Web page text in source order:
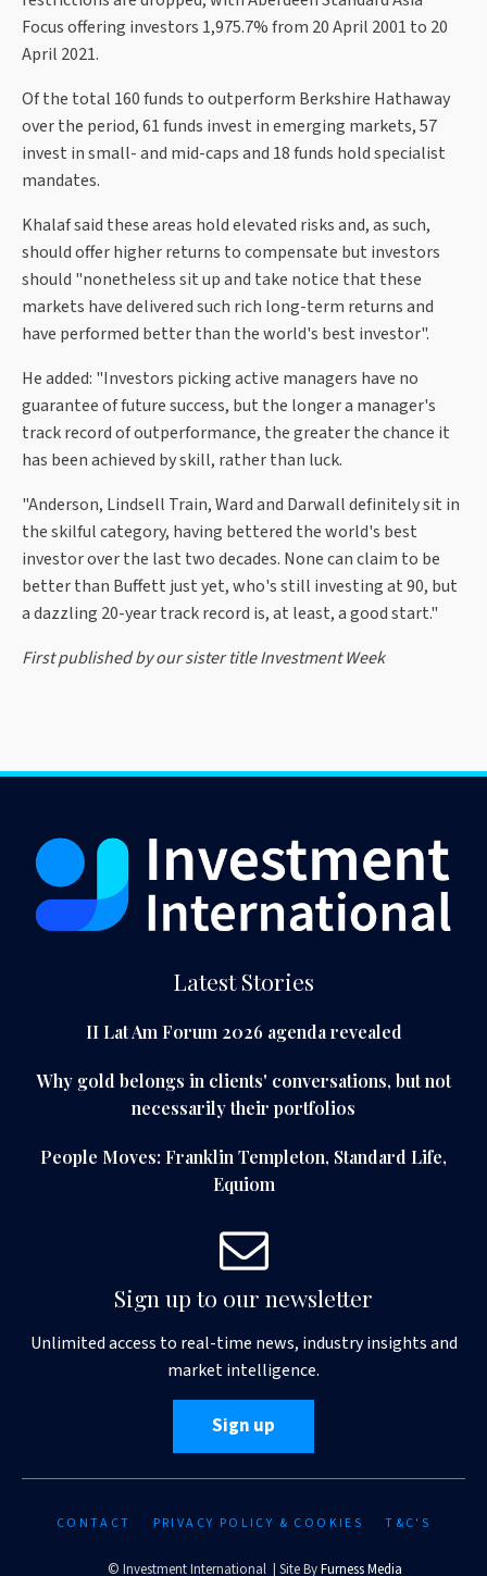
Focus offering investors 1,975.7% from 20 April 2001 to 20
April 2021.
Of the total 160 funds to outperform Berkshire Hathaway
over the period, 61 funds invest in emerging markets, 57
invest in small- and mid-caps and 18 funds hold specialist
mandates.
Khalaf said these areas hold elevated risks and, as such,
should offer higher returns to compensate but investors
should "nonetheless sit up and take notice that these
markets have delivered such rich long-term returns and
have performed better than the world's best investor".
He added: "Investors picking active managers have no
guarantee of future success, but the longer a manager's
track record of outperformance, the greater the chance it
has been achieved by skill, rather than luck.
"Anderson, Lindsell Train, Ward and Darwall definitely sit in
the skilful category, having bettered the world's best
investor over the last two decades. None can claim to be
better than Buffett just yet, who's still investing at 90, but
a dazzling 20-year track record is, at least, a good start."
First published by our sister title Investment Week
Latest Stories
II Lat Am Forum 2026 agenda revealed
Why gold belongs in clients' conversations, but not
necessarily their portfolios
People Moves: Franklin Templeton, Standard Life,
Equiom
Sign up to our newsletter
Unlimited access to real-time news, industry insights and
market intelligence.
Sign up
CONTACT PRIVACY POLICY & COOKIES T&C'S
© Investment International | Site ByFurness Media